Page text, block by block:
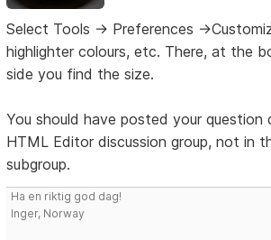
Select Tools -> Preferences -
highlighter colours, etc. There, at the
side you find the size.
You should have posted your
HTML Editor discussion group, not in
subgroup.
Ha en riktig god dag!
Inger, Norway